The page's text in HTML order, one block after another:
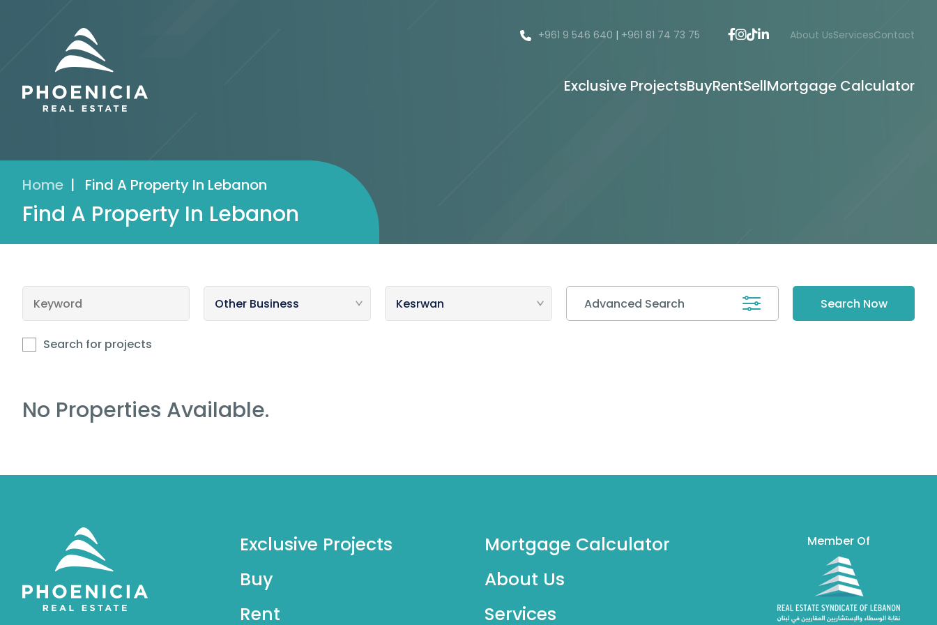
+961 9 546 640 | +961 81 74 73 75 About UsServicesContact
Exclusive ProjectsBuyRentSellMortgage Calculator
Home | Find A Property In Lebanon
Find A Property In Lebanon
Advanced Search
Search for projects
No Properties Available.
Exclusive Projects
Buy
Rent
Mortgage Calculator
About Us
Services
Member Of